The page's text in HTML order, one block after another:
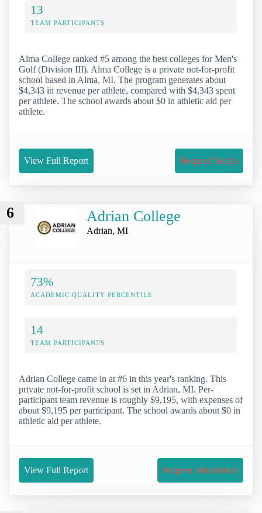
13
TEAM PARTICIPANTS
Alma College ranked #5 among the best colleges for Men's
Golf (Division III). Alma College is a private not-for-profit
school based in Alma, MI. The program generates about
$4,343 in revenue per athlete, compared with $4,343 spent
per athlete. The school awards about $0 in athletic aid per
athlete.
View Full Report Request Details
6 Adrian College
Adrian, MI
73%
ACADEMIC QUALITY PERCENTILE
14
TEAM PARTICIPANTS
Adrian College came in at #6 in this year's ranking. This
private not-for-profit school is set in Adrian, MI. Per-
participant team revenue is roughly $9,195, with expenses of
about $9,195 per participant. The school awards about $0 in
athletic aid per athlete.
View Full Report Request Information